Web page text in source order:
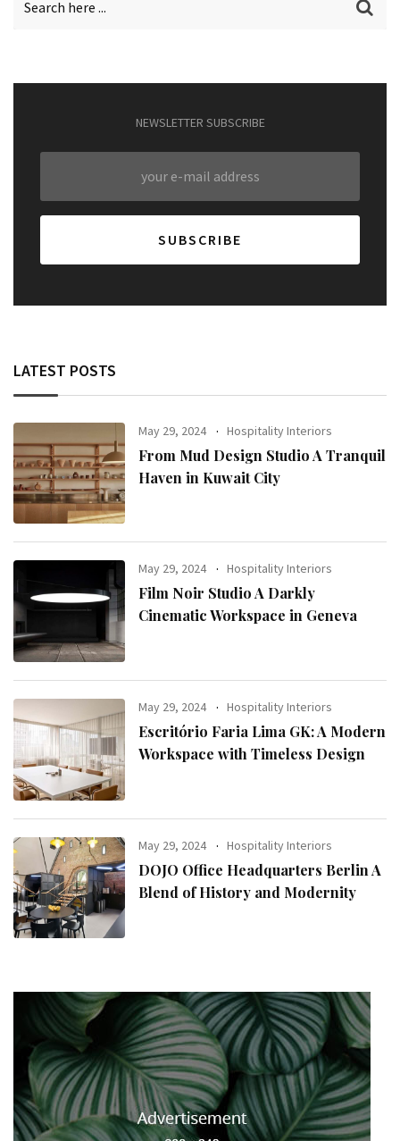
NEWSLETTER SUBSCRIBE
LATEST POSTS
May 29, 2024 Hospitality Interiors
From Mud Design Studio A Tranquil
Haven in Kuwait City
May 29, 2024 Hospitality Interiors
Film Noir Studio A Darkly
Cinematic Workspace in Geneva
May 29, 2024 Hospitality Interiors
Escritório Faria Lima GK: A Modern
Workspace with Timeless Design
May 29, 2024 Hospitality Interiors
DOJO Office Headquarters Berlin A
Blend of History and Modernity